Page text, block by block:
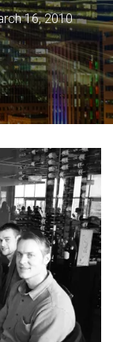
16, 2010